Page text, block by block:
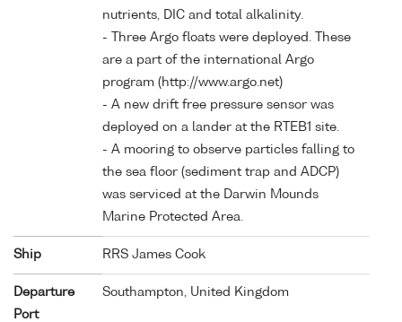
nutrients, DIC and total alkalinity.
- Three Argo floats were deployed. These
are a part of the international Argo
program (http://www.argo.net)
- A new drift free pressure sensor was
deployed on a lander at the RTEB1 site.
- A mooring to observe particles falling to
the sea floor (sediment trap and ADCP)
was serviced at the Darwin Mounds
Marine Protected Area.
Ship RRS James Cook
Departure
Port
Southampton, United Kingdom